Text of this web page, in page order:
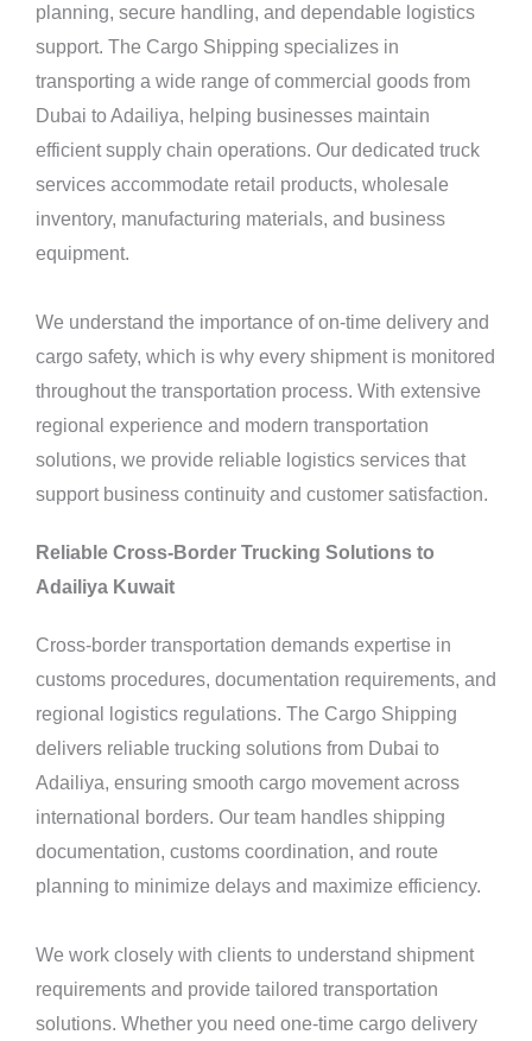
planning, secure handling, and dependable logistics
support. The Cargo Shipping specializes in
transporting a wide range of commercial goods from
Dubai to Adailiya, helping businesses maintain
efficient supply chain operations. Our dedicated truck
services accommodate retail products, wholesale
inventory, manufacturing materials, and business
equipment.
We understand the importance of on-time delivery and
cargo safety, which is why every shipment is monitored
throughout the transportation process. With extensive
regional experience and modern transportation
solutions, we provide reliable logistics services that
support business continuity and customer satisfaction.
Reliable Cross-Border Trucking Solutions to
Adailiya Kuwait
Cross-border transportation demands expertise in
customs procedures, documentation requirements, and
regional logistics regulations. The Cargo Shipping
delivers reliable trucking solutions from Dubai to
Adailiya, ensuring smooth cargo movement across
international borders. Our team handles shipping
documentation, customs coordination, and route
planning to minimize delays and maximize efficiency.
We work closely with clients to understand shipment
requirements and provide tailored transportation
solutions. Whether you need one-time cargo delivery